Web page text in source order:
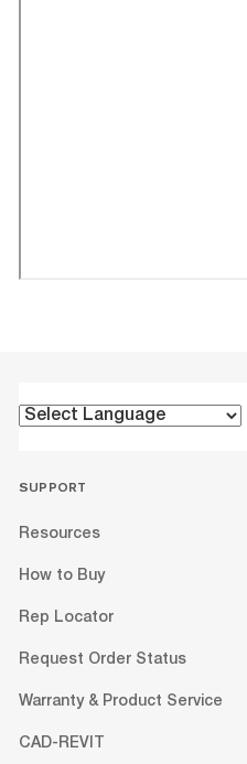
SUPPORT
Resources
How to Buy
Rep Locator
Request Order Status
Warranty & Product Service
CAD-REVIT